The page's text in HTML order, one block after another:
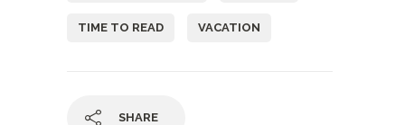
TIME TO READ VACATION
SHARE